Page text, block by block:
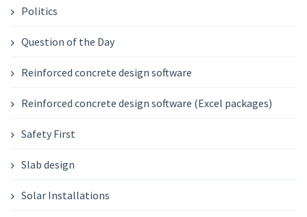
Politics
Question of the Day
Reinforced concrete design software
Reinforced concrete design software (Excel packages)
Safety First
Slab design
Solar Installations